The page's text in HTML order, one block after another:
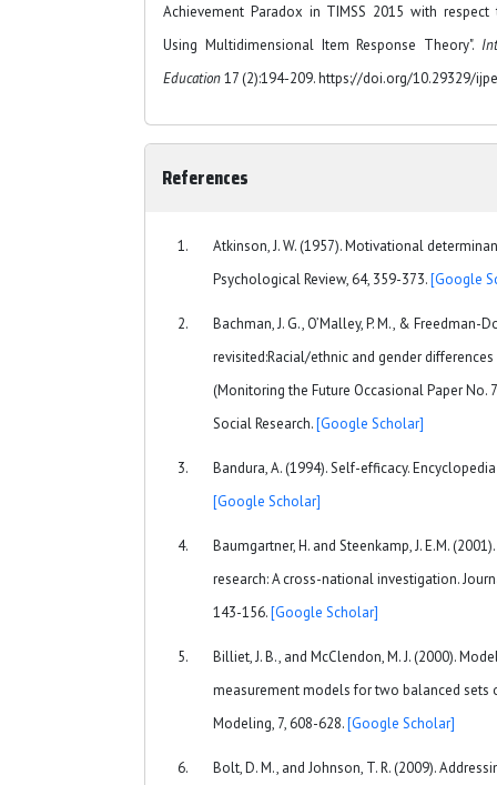
Achievement Paradox in TIMSS 2015 with
Using Multidimensional Item Response Theory".
Education17 (2):194-209. https://doi.org/10.29329/
References
Atkinson, J. W. (1957). Motivational
Psychological Review, 64, 359-373.[Google
Bachman, J. G., O’Malley, P. M., & Freedman-
revisited:Racial/ethnic and gender
(Monitoring the Future Occasional Paper No.
Social Research.[Google Scholar]
Bandura, A. (1994). Self-efficacy.
[Google Scholar]
Baumgartner, H. and Steenkamp, J. E.M.
research: A cross-national investigation.
143-156.[Google Scholar]
Billiet, J. B., and McClendon, M. J. (2000).
measurement models for two balanced sets
Modeling, 7, 608-628.[Google Scholar]
Bolt, D. M., and Johnson, T. R. (2009).